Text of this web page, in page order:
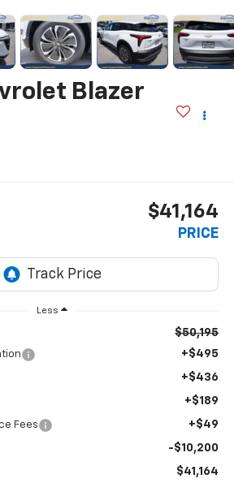
Blazer
$41,164
PRICE
Less
$50,195
+$495
+$436
+$189
Fees +$49
-$10,200
$41,164